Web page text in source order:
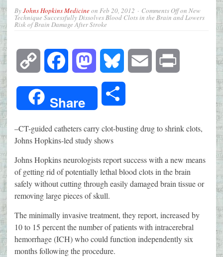
ByJohns Hopkins Medicineon Feb 20, 2012 Comments Offon New
Technique Successfully Dissolves Blood Clots in the Brain and Lowers
Risk of Brain Damage After Stroke
Copy
Link
Facebook Mastodon Bluesky Email
Share
–CT-guided catheters carry clot-busting drug to shrink clots,
Johns Hopkins-led study shows
Johns Hopkins neurologists report success with a new means
of getting rid of potentially lethal blood clots in the brain
safely without cutting through easily damaged brain tissue or
removing large pieces of skull.
The minimally invasive treatment, they report, increased by
10 to 15 percent the number of patients with intracerebral
hemorrhage (ICH) who could function independently six
months following the procedure.